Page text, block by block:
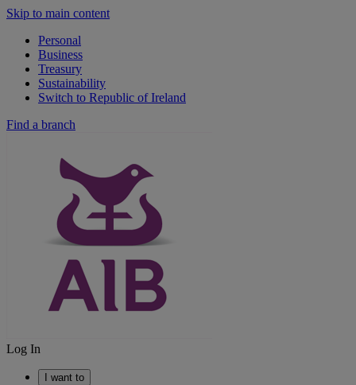
Skip to main content
Personal
Business
Treasury
Sustainability
Switch to Republic of Ireland
Find a branch
Log In
I want to